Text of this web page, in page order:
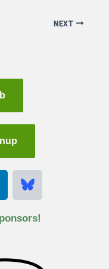
NEXT